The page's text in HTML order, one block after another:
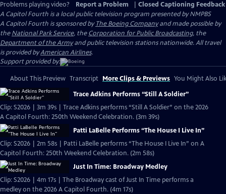
Problems playing video?
Report a Problem
Closed Captioning Feedback
A Capitol Fourth is a local public television program presented byNMPBS
A Capitol Fourth is sponsored byThe Boeing Companyand made possible by
theNational Park Service, theCorporation for Public Broadcasting, the
Department of the Armyand public television stations nationwide. All travel
is provided byAmerican Airlines.
Support provided by:
About This Preview Transcript More Clips & Previews You Might Also
Trace Adkins Performs “Still A Soldier”
Clip: S2026 | 3m 39s | Trace Adkins performs “Still A Soldier” on the 2026
A Capitol Fourth: 250th Weekend Celebration. (3m 39s)
Patti LaBelle Performs “The House I Live In”
Clip: S2026 | 2m 58s | Patti LaBelle performs “The House I Live In” on A
Capitol Fourth: 250th Weekend Celebration. (2m 58s)
Just In Time: Broadway Medley
Clip: S2026 | 4m 17s | The Broadway cast of Just In Time performs a
medley on the 2026 A Capitol Fourth. (4m 17s)